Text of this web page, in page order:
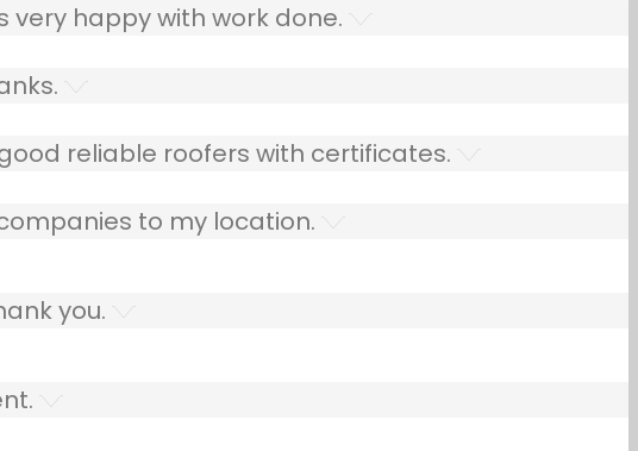
happy with work done.
reliable roofers with certificates.
to my location.
you.